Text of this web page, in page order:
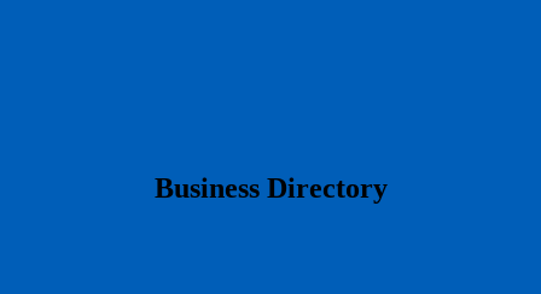
​Business Directory